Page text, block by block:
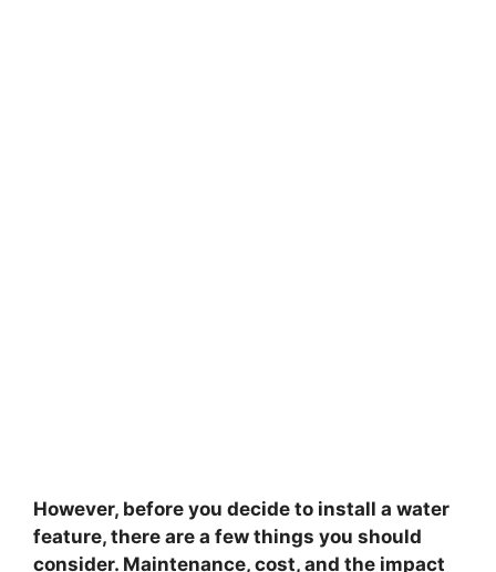
However, before you decide to install a water
feature, there are a few things you should
consider. Maintenance, cost, and the impact